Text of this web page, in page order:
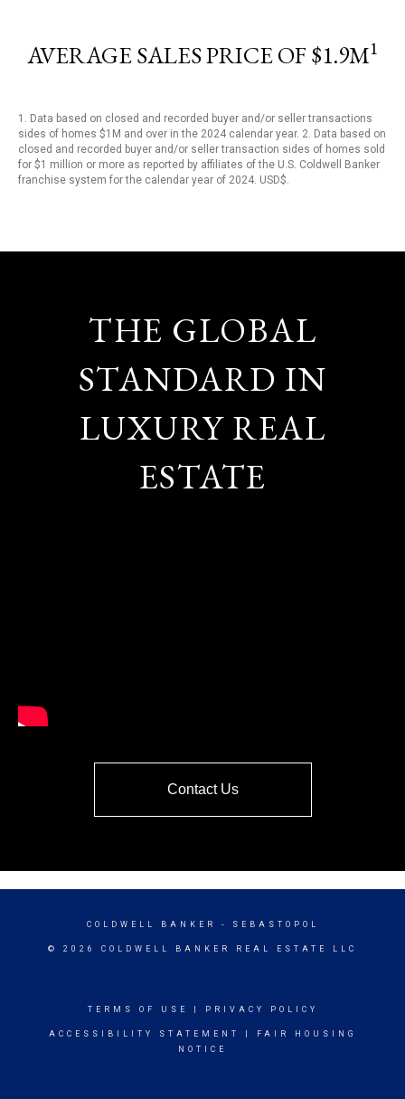
AVERAGE SALES PRICE OF $1.9M1
1. Data based on closed and recorded buyer and/or seller transactions
sides of homes $1M and over in the 2024 calendar year. 2. Data based on
closed and recorded buyer and/or seller transaction sides of homes sold
for $1 million or more as reported by affiliates of the U.S. Coldwell Banker
franchise system for the calendar year of 2024. USD$.
THE GLOBAL
STANDARD IN
LUXURY REAL
ESTATE
Contact Us
COLDWELL BANKER - SEBASTOPOL
© 2026 COLDWELL BANKER REAL ESTATE LLC
TERMS OF USE PRIVACY POLICY
ACCESSIBILITY STATEMENT
FAIR HOUSING
NOTICE